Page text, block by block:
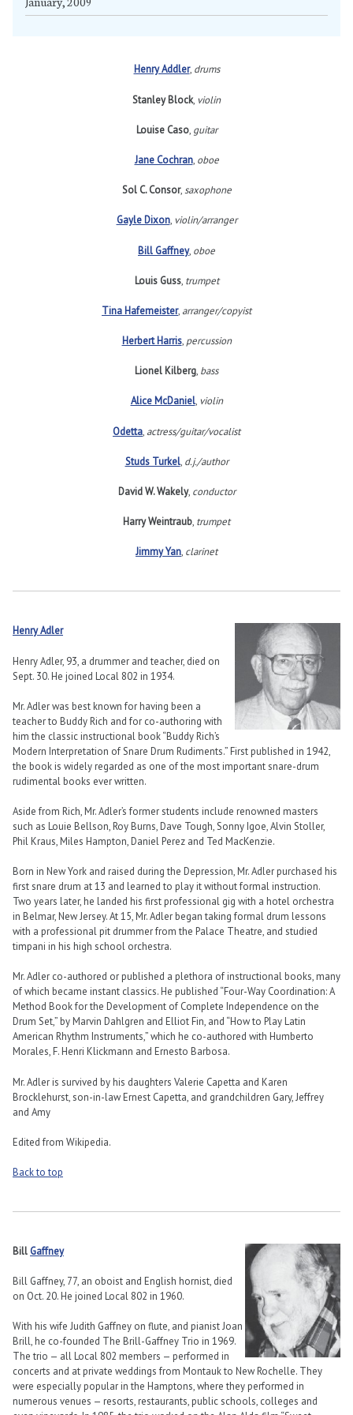
Henry Addler, drums
Stanley Block, violin
Louise Caso, guitar
Jane Cochran, oboe
Sol C. Consor,saxophone
Gayle Dixon, violin/arranger
Bill Gaffney, oboe
Louis Guss, trumpet
Tina Hafemeister, arranger/copyist
Herbert Harris, percussion
Lionel Kilberg, bass
Alice McDaniel, violin
Odetta, actress/guitar/vocalist
Studs Turkel, d.j./author
David W. Wakely, conductor
Harry Weintraub, trumpet
Jimmy Yan, clarinet
Henry Adler
Henry Adler, 93, a drummer and teacher, died on
Sept. 30. He joined Local 802 in 1934.
Mr. Adler was best known for having been a
teacher to Buddy Rich and for co-authoring with
him the classic instructional book “Buddy Rich’s
Modern Interpretation of Snare Drum Rudiments.” First published in 1942,
the book is widely regarded as one of the most important snare-drum
rudimental books ever written.
Aside from Rich, Mr. Adler’s former students include renowned masters
such as Louie Bellson, Roy Burns, Dave Tough, Sonny Igoe, Alvin Stoller,
Phil Kraus, Miles Hampton, Daniel Perez and Ted MacKenzie.
Born in New York and raised during the Depression, Mr. Adler purchased his
first snare drum at 13 and learned to play it without formal instruction.
Two years later, he landed his first professional gig with a hotel orchestra
in Belmar, New Jersey. At 15, Mr. Adler began taking formal drum lessons
with a professional pit drummer from the Palace Theatre, and studied
timpani in his high school orchestra.
Mr. Adler co-authored or published a plethora of instructional books, many
of which became instant classics. He published “Four-Way Coordination: A
Method Book for the Development of Complete Independence on the
Drum Set,” by Marvin Dahlgren and Elliot Fin, and “How to Play Latin
American Rhythm Instruments,” which he co-authored with Humberto
Morales, F. Henri Klickmann and Ernesto Barbosa.
Mr. Adler is survived by his daughters Valerie Capetta and Karen
Brocklehurst, son-in-law Ernest Capetta, and grandchildren Gary, Jeffrey
and Amy
Edited from Wikipedia.
Back to top
BillGaffney
Bill Gaffney, 77, an oboist and English hornist, died
on Oct. 20. He joined Local 802 in 1960.
With his wife Judith Gaffney on flute, and pianist Joan
Brill, he co-founded The Brill-Gaffney Trio in 1969.
The trio — all Local 802 members — performed in
concerts and at private weddings from Montauk to New Rochelle. They
were especially popular in the Hamptons, where they performed in
numerous venues — resorts, restaurants, public schools, colleges and